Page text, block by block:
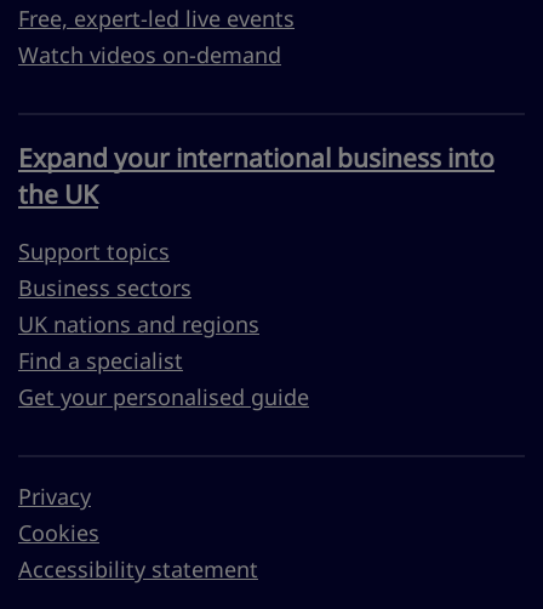
Free, expert-led live events
Watch videos on-demand
Expand your international business into
the UK
Support topics
Business sectors
UK nations and regions
Find a specialist
Get your personalised guide
Privacy
Cookies
Accessibility statement